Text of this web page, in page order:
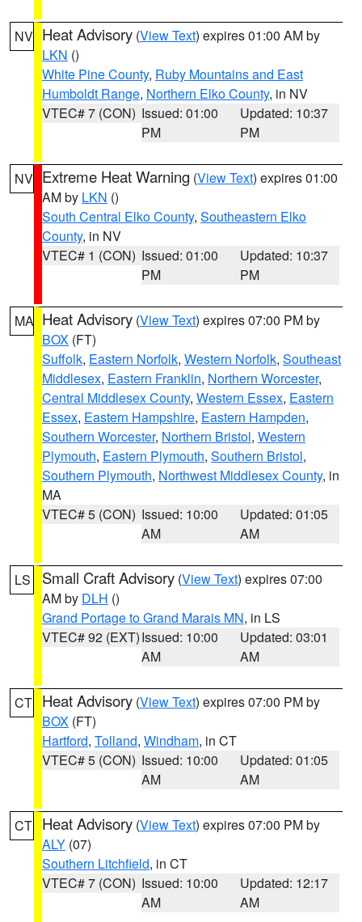
NV Heat Advisory (View Text) expires 01:00 AM by
LKN ()
White Pine County, Ruby Mountains and East
Humboldt Range, Northern Elko County, in NV
VTEC# 7 (CON) Issued: 01:00
PM
Updated: 10:37
PM
NV Extreme Heat Warning (View Text) expires 01:00
AM by LKN ()
South Central Elko County, Southeastern Elko
County, in NV
VTEC# 1 (CON) Issued: 01:00
PM
Updated: 10:37
PM
MA Heat Advisory (View Text) expires 07:00 PM by
BOX (FT)
Suffolk, Eastern Norfolk, Western Norfolk, Southeast
Middlesex, Eastern Franklin, Northern Worcester,
Central Middlesex County, Western Essex, Eastern
Essex, Eastern Hampshire, Eastern Hampden,
Southern Worcester, Northern Bristol, Western
Plymouth, Eastern Plymouth, Southern Bristol,
Southern Plymouth, Northwest Middlesex County, in
MA
VTEC# 5 (CON) Issued: 10:00
AM
Updated: 01:05
AM
LS Small Craft Advisory (View Text) expires 07:00
AM by DLH ()
Grand Portage to Grand Marais MN, in LS
VTEC# 92 (EXT)Issued: 10:00
AM
Updated: 03:01
AM
CT Heat Advisory (View Text) expires 07:00 PM by
BOX (FT)
Hartford, Tolland, Windham, in CT
VTEC# 5 (CON) Issued: 10:00
AM
Updated: 01:05
AM
CT Heat Advisory (View Text) expires 07:00 PM by
ALY (07)
Southern Litchfield, in CT
VTEC# 7 (CON) Issued: 10:00
AM
Updated: 12:17
AM